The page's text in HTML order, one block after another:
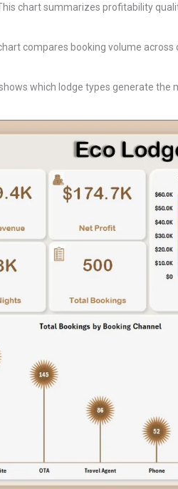
chart summarizes profitability
compares booking volume
which lodge types generate the